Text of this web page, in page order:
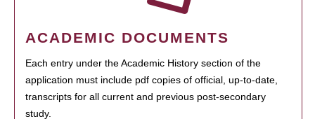
ACADEMIC DOCUMENTS
Each entry under the Academic History section of the
application must include pdf copies of official, up-to-date,
transcripts for all current and previous post-secondary
study.